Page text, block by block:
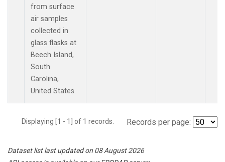
from surface
air samples
collected in
glass flasks at
Beech Island,
South
Carolina,
United States.
Displaying [1 - 1] of 1 records. Records per page:
Dataset list last updated on 08 August 2026